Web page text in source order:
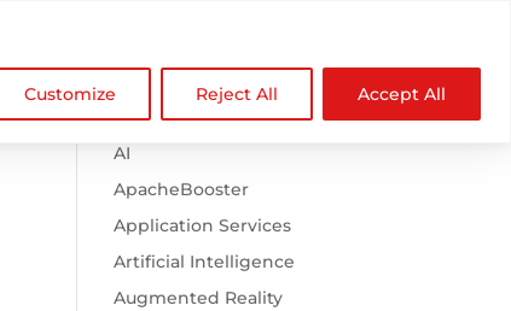
Customize Reject All Accept All
NDZ WorldWide 
Browse Categories
.htaccess
AI
ApacheBooster
Application Services
Artificial Intelligence
Augmented Reality